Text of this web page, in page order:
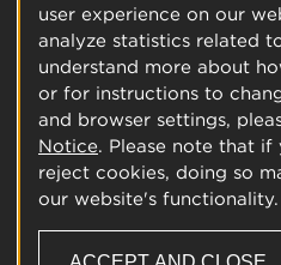
user experience on our
analyze statistics related
understand more about
or for instructions to
and browser settings,
Notice. Please note that if
reject cookies, doing so
our website's functionality.